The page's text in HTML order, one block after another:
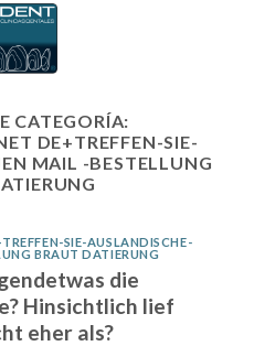
CATEGORÍA:
DE+TREFFEN-SIE-
MAIL -BESTELLUNG
SIE-AUSLANDISCHE-
BRAUT DATIERUNG
die
Hinsichtlich lief
eher als?